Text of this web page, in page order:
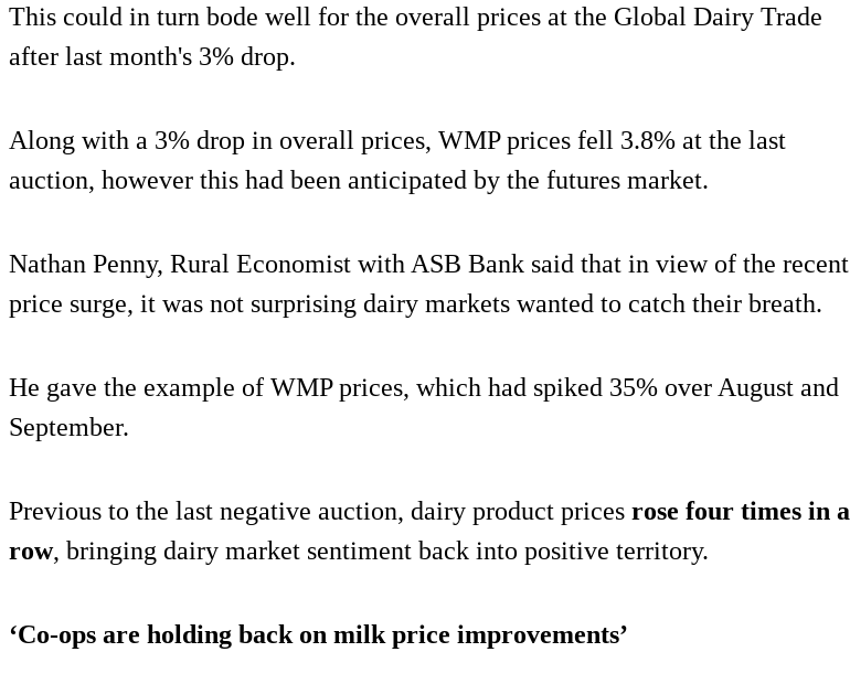
This could in turn bode well for the overall prices at the Global Dairy Trade
after last month's 3% drop.
Along with a 3% drop in overall prices, WMP prices fell 3.8% at the last
auction, however this had been anticipated by the futures market.
Nathan Penny, Rural Economist with ASB Bank said that in view of the recent
price surge, it was not surprising dairy markets wanted to catch their breath.
He gave the example of WMP prices, which had spiked 35% over August and
September.
Previous to the last negative auction, dairy product prices rose four times in a
row, bringing dairy market sentiment back into positive territory.
‘Co-ops are holding back on milk price improvements’